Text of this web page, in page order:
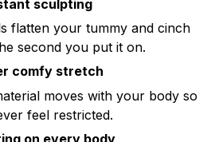
sculpting
flatten your tummy and cinch
second you put it on.
comfy stretch
moves with your body so
feel restricted.